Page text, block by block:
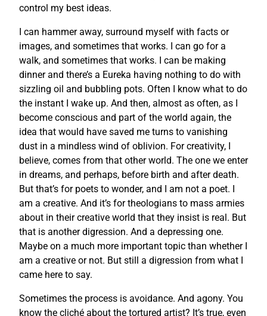
control my best ideas.
I can hammer away, surround myself with facts or
images, and sometimes that works. I can go for a
walk, and sometimes that works. I can be making
dinner and there’s a Eureka having nothing to do with
sizzling oil and bubbling pots. Often I know what to do
the instant I wake up. And then, almost as often, as I
become conscious and part of the world again, the
idea that would have saved me turns to vanishing
dust in a mindless wind of oblivion. For creativity, I
believe, comes from that other world. The one we enter
in dreams, and perhaps, before birth and after death.
But that’s for poets to wonder, and I am not a poet. I
am a creative. And it’s for theologians to mass armies
about in their creative world that they insist is real. But
that is another digression. And a depressing one.
Maybe on a much more important topic than whether I
am a creative or not. But still a digression from what I
came here to say.
Sometimes the process is avoidance. And agony. You
know the cliché about the tortured artist? It’s true, even